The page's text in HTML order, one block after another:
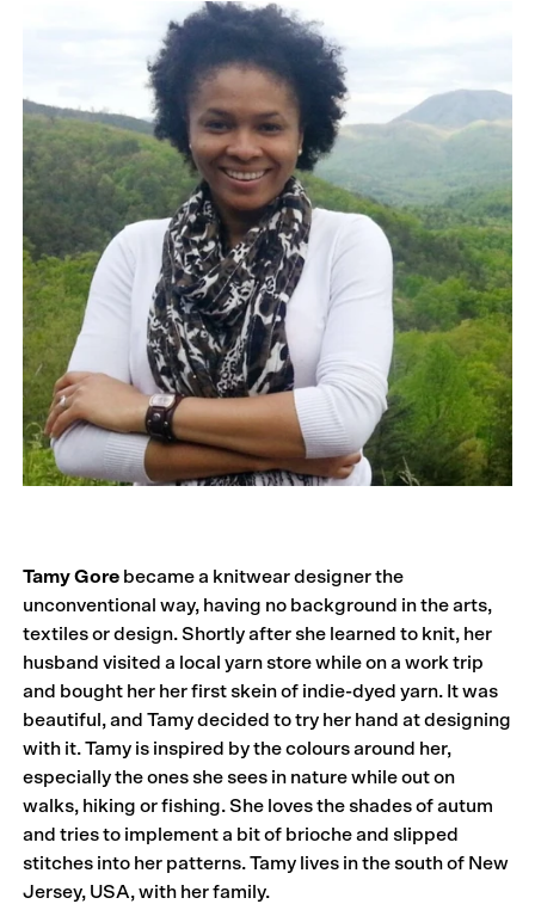
Tamy Gore became a knitwear designer the
unconventional way, having no background in the arts,
textiles or design. Shortly after she learned to knit, her
husband visited a local yarn store while on a work trip
and bought her her first skein of indie-dyed yarn. It was
beautiful, and Tamy decided to try her hand at designing
with it. Tamy is inspired by the colours around her,
especially the ones she sees in nature while out on
walks, hiking or fishing. She loves the shades of autum
and tries to implement a bit of brioche and slipped
stitches into her patterns. Tamy lives in the south of New
Jersey, USA, with her family.